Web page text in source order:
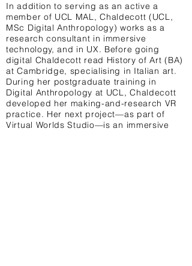
In addition to serving as an active a
member of UCL MAL, Chaldecott (UCL,
MSc Digital Anthropology) works as a
research consultant in immersive
technology, and in UX. Before going
digital Chaldecott read History of Art (BA)
at Cambridge, specialising in Italian art.
During her postgraduate training in
Digital Anthropology at UCL, Chaldecott
developed her making-and-research VR
practice. Her next project—as part of
Virtual Worlds Studio—is an immersive